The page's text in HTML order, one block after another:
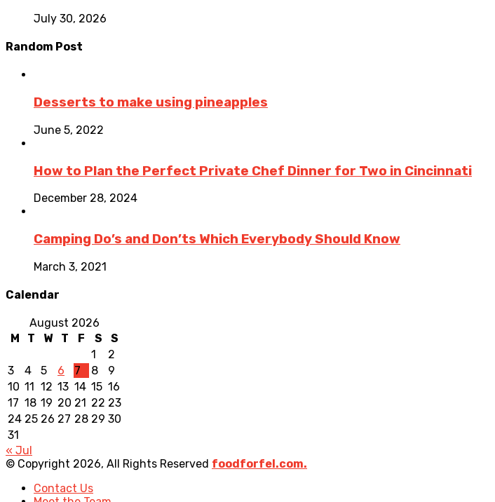
July 30, 2026
Random Post
Desserts to make using pineapples
June 5, 2022
How to Plan the Perfect Private Chef Dinner for Two in Cincinnati
December 28, 2024
Camping Do’s and Don’ts Which Everybody Should Know
March 3, 2021
Calendar
August 2026
M
T W T F S
S
1
2
3
4 5 6 7 8
9
10 11 12 13 14 15 16
17 18 19 20 21 22 23
24 25 26 27 28 29 30
31
« Jul
© Copyright 2026, All Rights Reserved foodforfel.com.
Contact Us